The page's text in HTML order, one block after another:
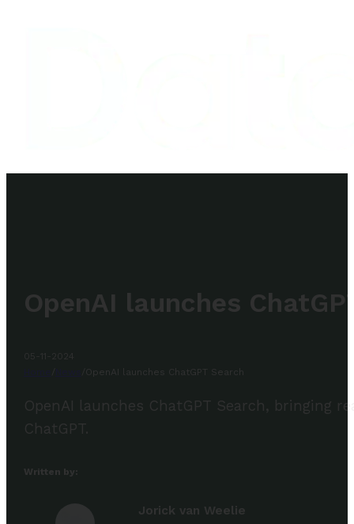
OpenAI launches
05-11-2024
OpenAI launches ChatGPT Search
OpenAI launches ChatGPT Search, bringing
ChatGPT.
Written by:
Jorick van Weelie